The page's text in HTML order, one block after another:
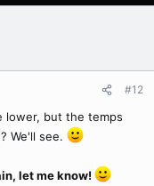
#12
lower, but the temps
We'll see.
let me know!